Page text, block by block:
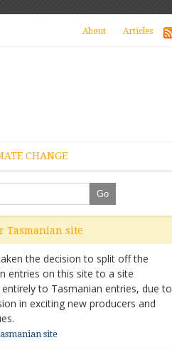
About Articles
CHANGE
Tasmanian site
the decision to split off the
entries on this site to a site
to Tasmanian entries, due to
in exciting new producers and
site